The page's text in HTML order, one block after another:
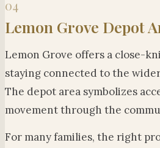
04
Lemon Grove Depot
Lemon Grove offers a close-
staying connected to the
The depot area symbolizes
movement through the
For many families, the right